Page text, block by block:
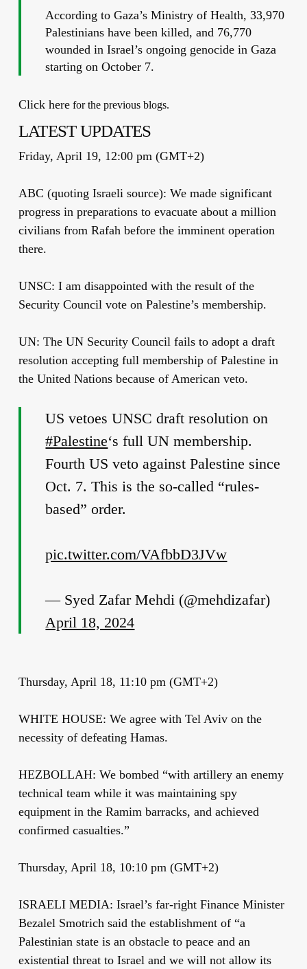
According to Gaza’s Ministry of Health, 33,970
Palestinians have been killed, and 76,770
wounded in Israel’s ongoing genocide in Gaza
starting on October 7.
Click herefor the previous blogs.
LATEST UPDATES
Friday, April 19, 12:00 pm (GMT+2)
ABC (quoting Israeli source): We made significant
progress in preparations to evacuate about a million
civilians from Rafah before the imminent operation
there.
UNSC: I am disappointed with the result of the
Security Council vote on Palestine’s membership.
UN: The UN Security Council fails to adopt a draft
resolution accepting full membership of Palestine in
the United Nations because of American veto.
US vetoes UNSC draft resolution on
#Palestine‘s full UN membership.
Fourth US veto against Palestine since
Oct. 7. This is the so-called “rules-
based” order.
pic.twitter.com/VAfbbD3JVw
— Syed Zafar Mehdi (@mehdizafar)
April 18, 2024
Thursday, April 18, 11:10 pm (GMT+2)
WHITE HOUSE: We agree with Tel Aviv on the
necessity of defeating Hamas.
HEZBOLLAH: We bombed “with artillery an enemy
technical team while it was maintaining spy
equipment in the Ramim barracks, and achieved
confirmed casualties.”
Thursday, April 18, 10:10 pm (GMT+2)
ISRAELI MEDIA: Israel’s far-right Finance Minister
Bezalel Smotrich said the establishment of “a
Palestinian state is an obstacle to peace and an
existential threat to Israel and we will not allow its